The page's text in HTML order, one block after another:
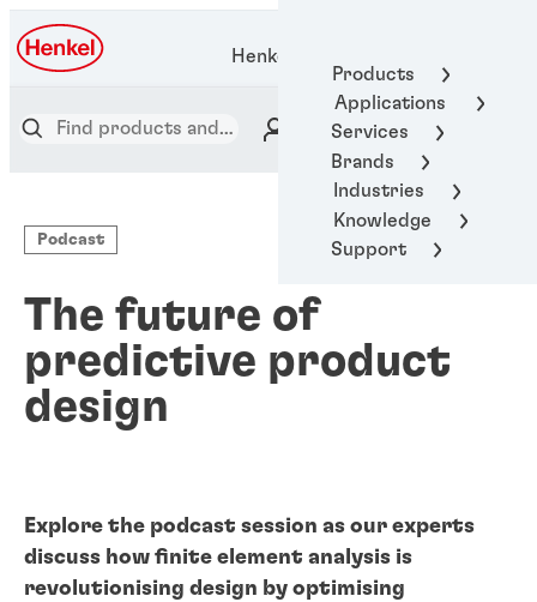
Products
Applications
Services
Brands
Industries
Knowledge
Support
Henkel Adhesive Technologies
Podcast
The future of
predictive product
design
Explore the podcast session as our experts
discuss how finite element analysis is
revolutionising design by optimising